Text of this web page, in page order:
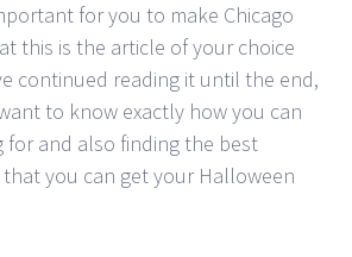
for you to make Chicago
this is the article of your choice
continued reading it until the end,
to know exactly how you can
and also finding the best
you can get your Halloween